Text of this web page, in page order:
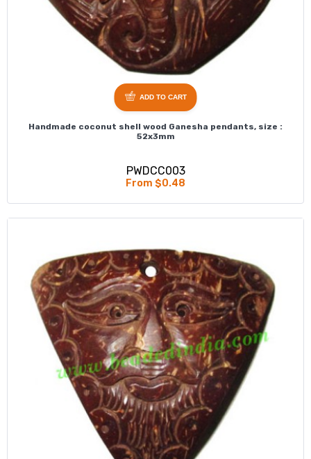
Handmade coconut shell wood Ganesha pendants, size :
52x3mm
PWDCC003
From $0.48
ADD TO CART